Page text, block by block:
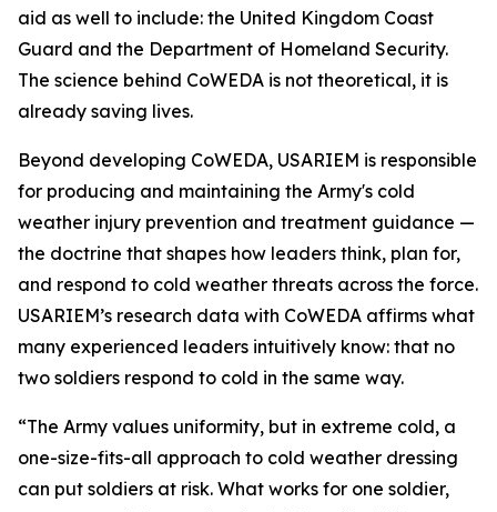
aid as well to include: the United Kingdom Coast
Guard and the Department of Homeland Security.
The science behind CoWEDA is not theoretical, it is
already saving lives.
Beyond developing CoWEDA, USARIEM is responsible
for producing and maintaining the Army's cold
weather injury prevention and treatment guidance —
the doctrine that shapes how leaders think, plan for,
and respond to cold weather threats across the force.
USARIEM’s research data with CoWEDA affirms what
many experienced leaders intuitively know: that no
two soldiers respond to cold in the same way.
“The Army values uniformity, but in extreme cold, a
one-size-fits-all approach to cold weather dressing
can put soldiers at risk. What works for one soldier,